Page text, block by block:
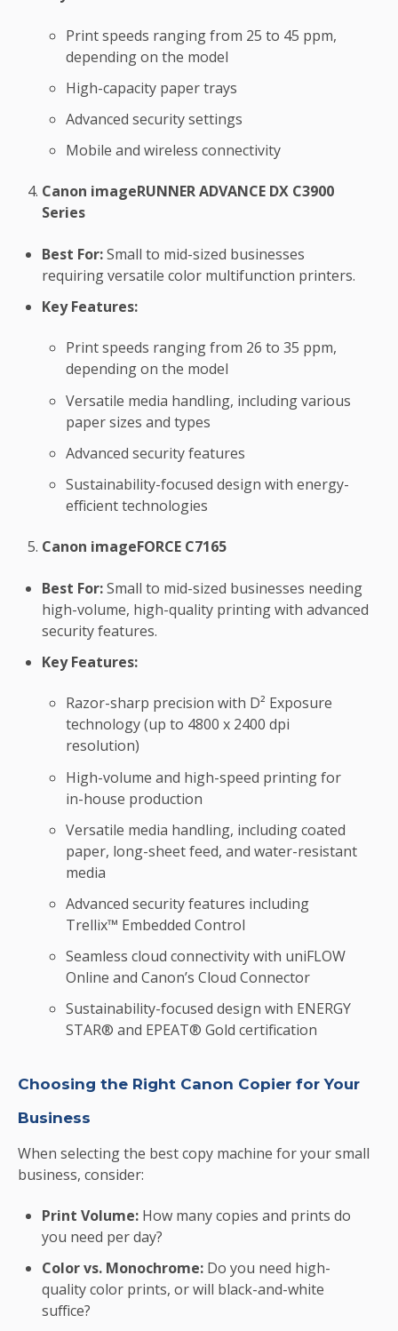
Print speeds ranging from 25 to 45 ppm,
depending on the model
High-capacity paper trays
Advanced security settings
Mobile and wireless connectivity
Canon imageRUNNER ADVANCE DX C3900
Series
Best For:Small to mid-sized businesses
requiring versatile color multifunction printers.
Key Features:
Print speeds ranging from 26 to 35 ppm,
depending on the model
Versatile media handling, including various
paper sizes and types
Advanced security features
Sustainability-focused design with energy-
efficient technologies
Canon imageFORCE C7165
Best For:Small to mid-sized businesses needing
high-volume, high-quality printing with advanced
security features.
Key Features:
Razor-sharp precision with D² Exposure
technology (up to 4800 x 2400 dpi
resolution)
High-volume and high-speed printing for
in-house production
Versatile media handling, including coated
paper, long-sheet feed, and water-resistant
media
Advanced security features including
Trellix™ Embedded Control
Seamless cloud connectivity with uniFLOW
Online and Canon’s Cloud Connector
Sustainability-focused design with ENERGY
STAR® and EPEAT® Gold certification
Choosing the Right Canon Copier for Your
Business
When selecting the best copy machine for your small
business, consider:
Print Volume: How many copies and prints do
you need per day?
Color vs. Monochrome: Do you need high-
quality color prints, or will black-and-white
suffice?